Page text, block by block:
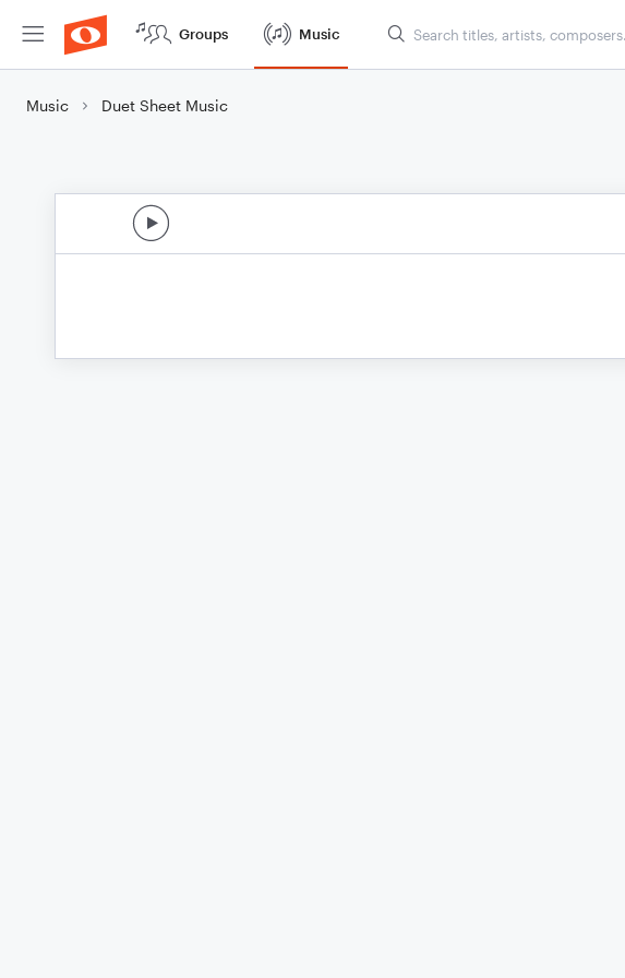
Groups Music
Music Duet Sheet Music